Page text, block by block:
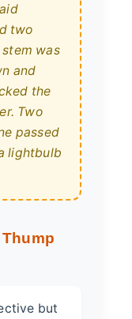
two
was
and
the
Two
passed
lightbulb
but